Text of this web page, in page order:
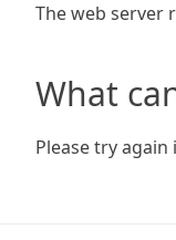
The web server
What
Please try